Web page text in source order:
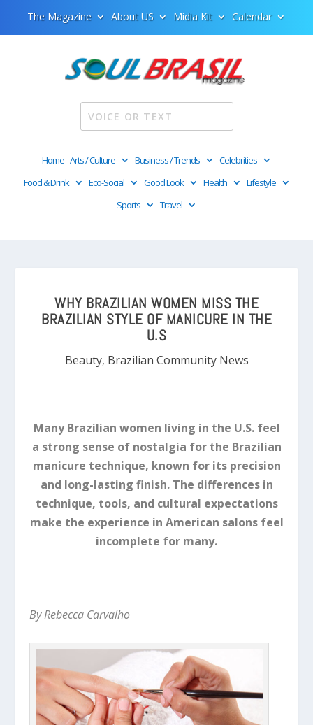
The Magazine About US Midia Kit Calendar
Home Arts / Culture Business / Trends
Celebrities
Food & Drink
Eco-Social Good Look Health
Lifestyle
Sports
Travel
WHY BRAZILIAN WOMEN MISS THE
BRAZILIAN STYLE OF MANICURE IN THE
U.S
Beauty, Brazilian Community News
Many Brazilian women living in the U.S. feel
a strong sense of nostalgia for the Brazilian
manicure technique, known for its precision
and long-lasting finish. The differences in
technique, tools, and cultural expectations
make the experience in American salons feel
incomplete for many.
By Rebecca Carvalho